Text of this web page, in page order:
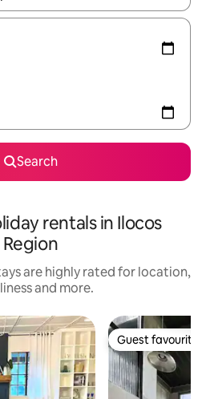
Search
rentals in Ilocos
Region
are highly rated for location,
and more.
Guest favourite
Guest favourite